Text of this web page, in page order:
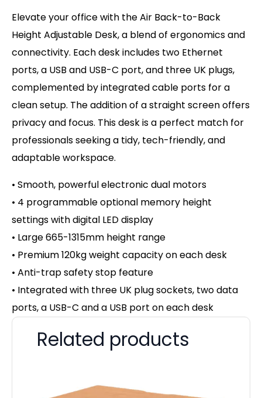
Elevate your office with the Air Back-to-Back
Height Adjustable Desk, a blend of ergonomics and
connectivity. Each desk includes two Ethernet
ports, a USB and USB-C port, and three UK plugs,
complemented by integrated cable ports for a
clean setup. The addition of a straight screen offers
privacy and focus. This desk is a perfect match for
professionals seeking a tidy, tech-friendly, and
adaptable workspace.
• Smooth, powerful electronic dual motors
• 4 programmable optional memory height
settings with digital LED display
• Large 665-1315mm height range
• Premium 120kg weight capacity oneach desk
• Anti-trap safety stop feature
• Integrated with three UK plug sockets, two data
ports, a USB-C and a USB port on each desk
Related products